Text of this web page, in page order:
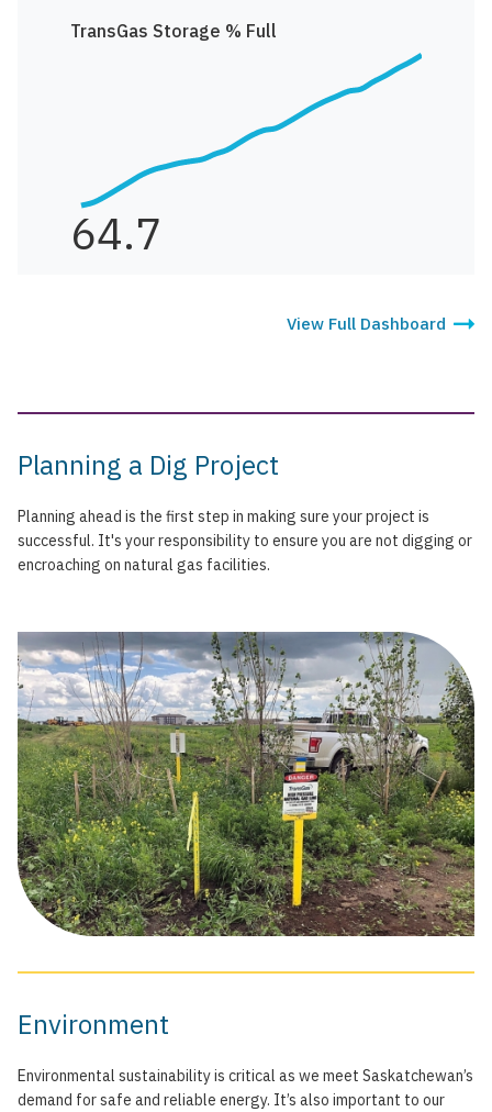
TransGas Storage % Full
64.7
View Full Dashboard
Planning a Dig Project
Planning ahead is the first step in making sure your project is
successful. It's your responsibility to ensure you are not digging or
encroaching on natural gas facilities.
Environment
Environmental sustainability is critical as we meet Saskatchewan’s
demand for safe and reliable energy. It’s also important to our